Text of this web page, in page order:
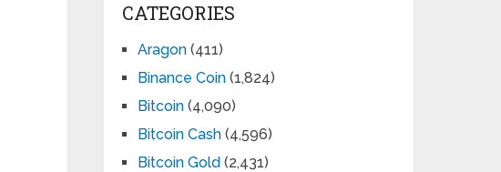
CATEGORIES
Aragon (411)
Binance Coin (1,824)
Bitcoin (4,090)
Bitcoin Cash (4,596)
Bitcoin Gold (2,431)